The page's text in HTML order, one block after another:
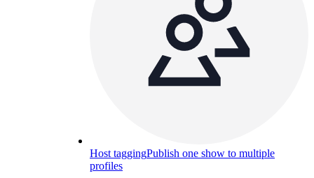
Host taggingPublish one show to multiple
profiles